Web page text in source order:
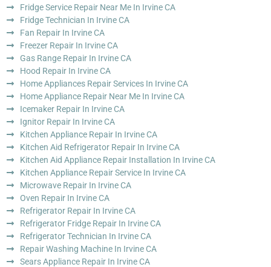
Fridge Service Repair Near Me In Irvine CA
Fridge Technician In Irvine CA
Fan Repair In Irvine CA
Freezer Repair In Irvine CA
Gas Range Repair In Irvine CA
Hood Repair In Irvine CA
Home Appliances Repair Services In Irvine CA
Home Appliance Repair Near Me In Irvine CA
Icemaker Repair In Irvine CA
Ignitor Repair In Irvine CA
Kitchen Appliance Repair In Irvine CA
Kitchen Aid Refrigerator Repair In Irvine CA
Kitchen Aid Appliance Repair Installation In Irvine CA
Kitchen Appliance Repair Service In Irvine CA
Microwave Repair In Irvine CA
Oven Repair In Irvine CA
Refrigerator Repair In Irvine CA
Refrigerator Fridge Repair In Irvine CA
Refrigerator Technician In Irvine CA
Repair Washing Machine In Irvine CA
Sears Appliance Repair In Irvine CA